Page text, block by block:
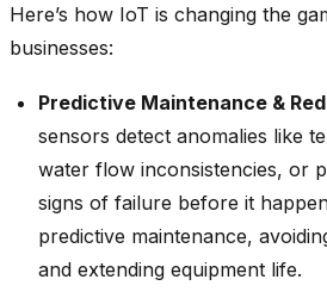
Here’s how IoT is changing the
businesses:
Predictive Maintenance &
sensors detect anomalies like
water flow inconsistencies, or
signs of failure before it
predictive maintenance,
and extending equipment life.